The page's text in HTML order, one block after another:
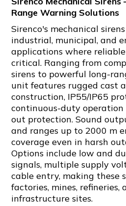
Range Warning Solutions
Sirenco's mechanical
industrial, municipal, and
applications where
critical. Ranging from
sirens to powerful long-
unit features rugged cast
construction, IP55/IP65
continuous-duty
out protection. Sound
and ranges up to 2000 m
coverage even in harsh
Options include low and
signals, multiple supply
cable entry, making these
factories, mines, refineries,
infrastructure sites.